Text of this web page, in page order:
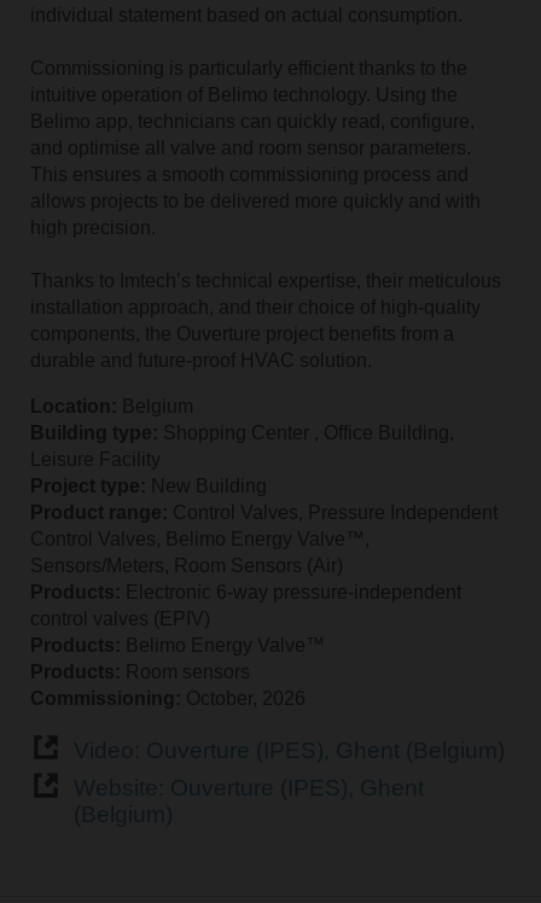
individual statement based on actual consumption.
Commissioning is particularly efficient thanks to the
intuitive operation of Belimo technology. Using the
Belimo app, technicians can quickly read, configure,
and optimise all valve and room sensor parameters.
This ensures a smooth commissioning process and
allows projects to be delivered more quickly and with
high precision.
Thanks to Imtech’s technical expertise, their meticulous
installation approach, and their choice of high‑quality
components, the Ouverture project benefits from a
durable and future‑proof HVAC solution.
Location: Belgium
Building type: Shopping Center , Office Building,
Leisure Facility
Project type:
New Building
Product range: Control Valves, Pressure Independent
Control Valves, Belimo Energy Valve™,
Sensors/Meters, Room Sensors (Air)
Products: Electronic 6‑way pressure‑independent
control valves (EPIV)
Products: Belimo Energy Valve™
Products: Room sensors
Commissioning: October, 2026